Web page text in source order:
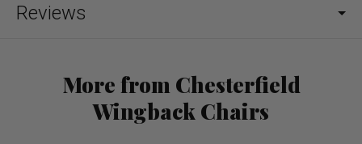
Reviews
More from Chesterfield
Wingback Chairs